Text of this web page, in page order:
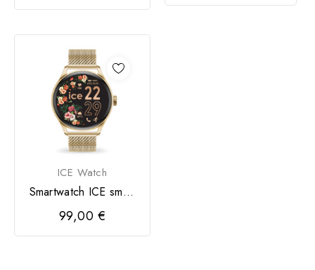
ICE Watch
Smartwatch ICE smart
2.0
99,00 €